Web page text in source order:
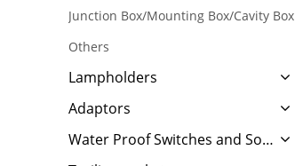
Junction Box/Mounting Box/Cavity Box
Others
Lampholders
Adaptors
Water Proof Switches and Sockets